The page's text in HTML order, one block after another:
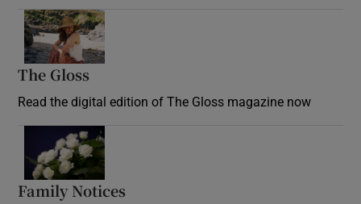
The Gloss
Read the digital edition of The Gloss magazine now
Family Notices